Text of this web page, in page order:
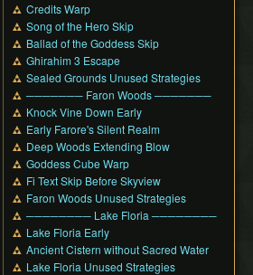
Credits Warp
Song of the Hero Skip
Ballad of the Goddess Skip
Ghirahim 3 Escape
Sealed Grounds Unused Strategies
─────── Faron Woods ───────
Knock Vine Down Early
Early Farore's Silent Realm
Deep Woods Extending Blow
Goddess Cube Warp
Fi Text Skip Before Skyview
Faron Woods Unused Strategies
──────── Lake Floria ────────
Lake Floria Early
Ancient Cistern without Sacred Water
Lake Floria Unused Strategies